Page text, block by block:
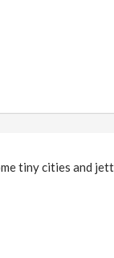
tiny cities and